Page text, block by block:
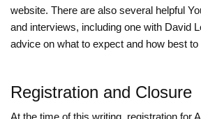
website. There are also several helpful
and interviews, including one with David
advice on what to expect and how best to
Registration and Closure
At the time of this writing, registration for